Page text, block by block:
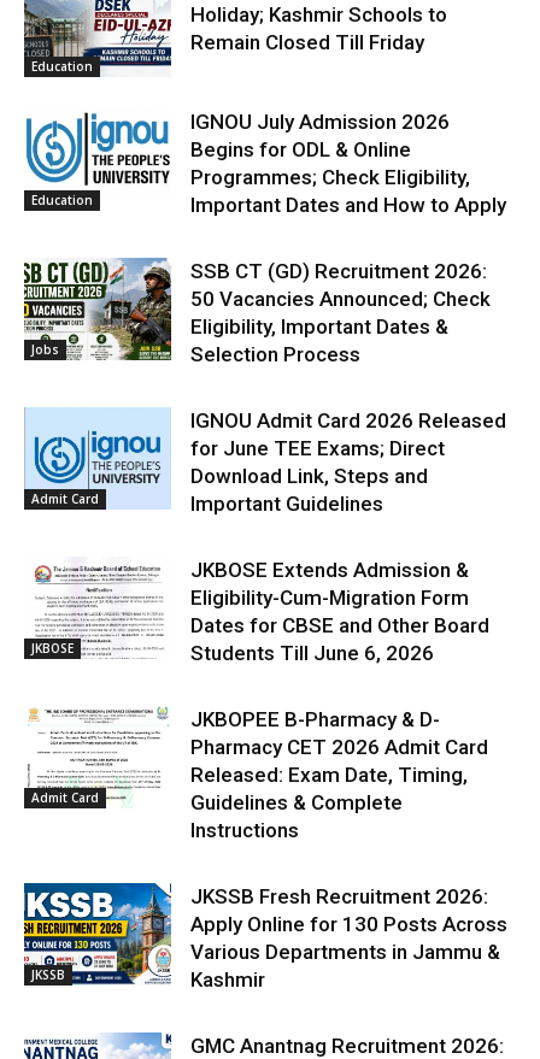
Education
Holiday; Kashmir Schools to
Remain Closed Till Friday
Education
IGNOU July Admission 2026
Begins for ODL & Online
Programmes; Check Eligibility,
Important Dates and How to Apply
Jobs
SSB CT (GD) Recruitment 2026:
50 Vacancies Announced; Check
Eligibility, Important Dates &
Selection Process
Admit Card
IGNOU Admit Card 2026 Released
for June TEE Exams; Direct
Download Link, Steps and
Important Guidelines
JKBOSE
JKBOSE Extends Admission &
Eligibility-Cum-Migration Form
Dates for CBSE and Other Board
Students Till June 6, 2026
Admit Card
JKBOPEE B-Pharmacy & D-
Pharmacy CET 2026 Admit Card
Released: Exam Date, Timing,
Guidelines & Complete
Instructions
JKSSB
JKSSB Fresh Recruitment 2026:
Apply Online for 130 Posts Across
Various Departments in Jammu &
Kashmir
GMC Anantnag Recruitment 2026: